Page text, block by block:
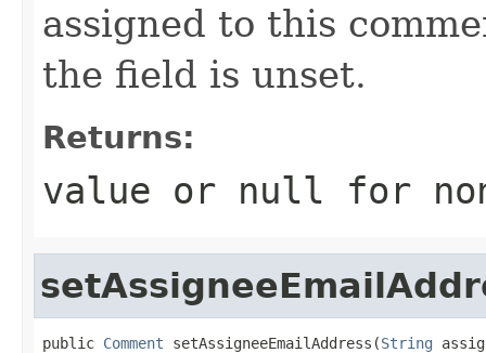
assigned to this
the field is unset.
Returns:
value or null for
public Comment setAssigneeEmailAddress(String